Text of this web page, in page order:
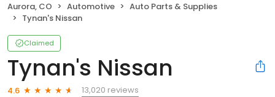
Aurora, CO Automotive
Auto Parts & Supplies
Tynan's Nissan
Claimed
Tynan's Nissan
4.6
13,020 reviews